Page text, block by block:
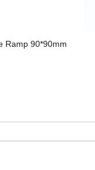
Ramp 90*90mm